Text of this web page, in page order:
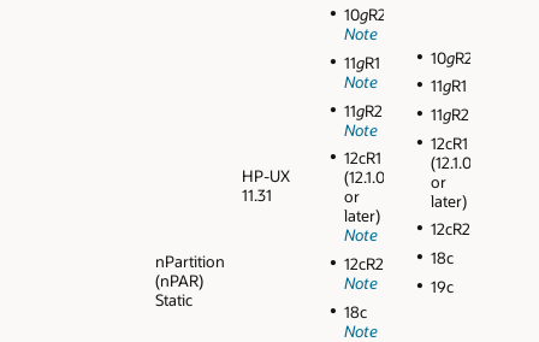
nPartition
(nPAR)
Static
HP-UX
11.31
10gR2
Note
11gR1
Note
11gR2
Note
12cR1
(12.1.0.1
or
later)
Note
12cR2
Note
18c
Note
10gR2
11gR1
11gR2
12cR1
(12.1.0.1
or
later)
12cR2
18c
19c